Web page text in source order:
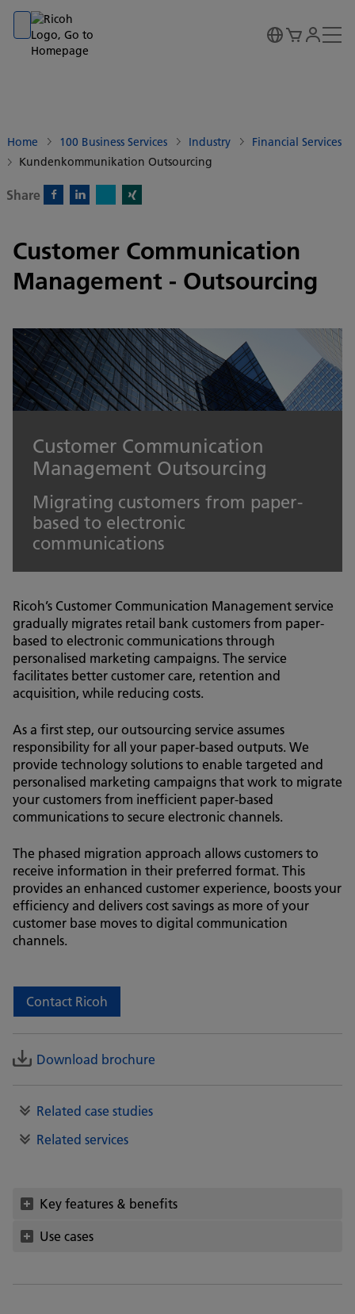
Go to banner
Go to content
Go to footer
Home 100 Business Services Industry
Financial Services
Kundenkommunikation Outsourcing
Share
Customer Communication
Management - Outsourcing
Customer Communication
Management Outsourcing
Migrating customers from paper-
based to electronic
communications
Ricoh’s Customer Communication Management service
gradually migrates retail bank customers from paper-
based to electronic communications through
personalised marketing campaigns. The service
facilitates better customer care, retention and
acquisition, while reducing costs.
As a first step, our outsourcing service assumes
responsibility for all your paper-based outputs. We
provide technology solutions to enable targeted and
personalised marketing campaigns that work to migrate
your customers from inefficient paper-based
communications to secure electronic channels.
The phased migration approach allows customers to
receive information in their preferred format. This
provides an enhanced customer experience, boosts your
efficiency and delivers cost savings as more of your
customer base moves to digital communication
channels.
Contact Ricoh
Download brochure
Related case studies
Related services
Key features & benefits
Use cases